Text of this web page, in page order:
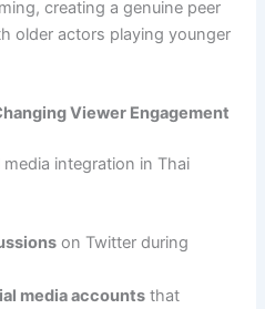
creating a genuine peer
older actors playing younger
Viewer Engagement
integration in Thai
on Twitter during
media accounts that